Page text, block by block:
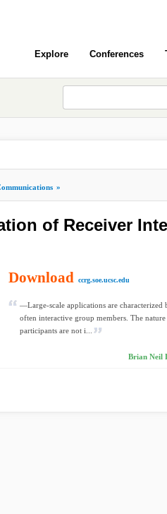
Explore Conferences
»
of Receiver
Download ccrg.soe.ucsc.edu
—Large-scale applications are
often interactive group members. The
participants are not i...
Brian Neil